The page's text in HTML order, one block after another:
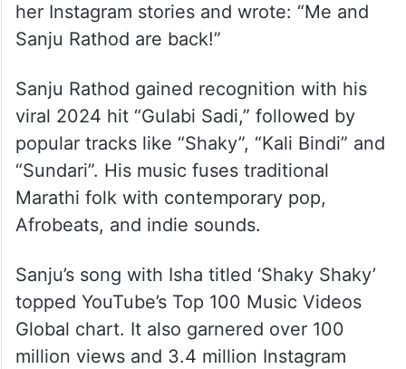
her Instagram stories and wrote: “Me and
Sanju Rathod are back!”
Sanju Rathod gained recognition with his
viral 2024 hit “Gulabi Sadi,” followed by
popular tracks like “Shaky”, “Kali Bindi” and
“Sundari”. His music fuses traditional
Marathi folk with contemporary pop,
Afrobeats, and indie sounds.
Sanju’s song with Isha titled ‘Shaky Shaky’
topped YouTube’s Top 100 Music Videos
Global chart. It also garnered over 100
million views and 3.4 million Instagram